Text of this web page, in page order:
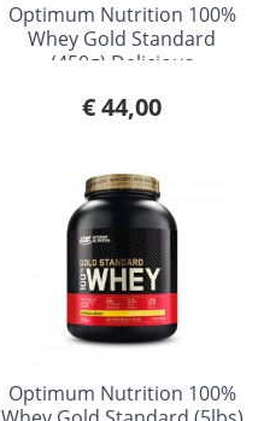
Optimum Nutrition 100%
Whey Gold Standard
(450g) Delicious
€ 44,00
Optimum Nutrition 100%